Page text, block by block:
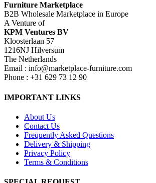
Furniture Marketplace
B2B Wholesale Marketplace in Europe
A Venture of
KPM Ventures BV
Kloosterlaan 57
1216NJ Hilversum
The Netherlands
Email : info@marketplace-furniture.com
Phone : +31 629 73 12 90
IMPORTANT LINKS
About Us
Contact Us
Frequently Asked Questions
Delivery & Shipping
Privacy Policy
Terms & Conditions